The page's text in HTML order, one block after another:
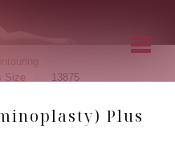
Size 13875
Plus